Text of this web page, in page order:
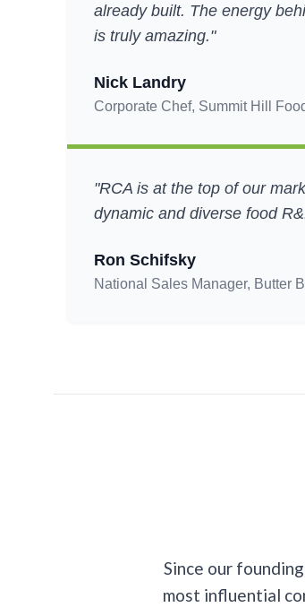
already built. The energy
is truly amazing."
Nick Landry
Corporate Chef, Summit Hill
"RCA is at the top of our
dynamic and diverse food
Ron Schifsky
National Sales Manager, Butter
Since our
most influential